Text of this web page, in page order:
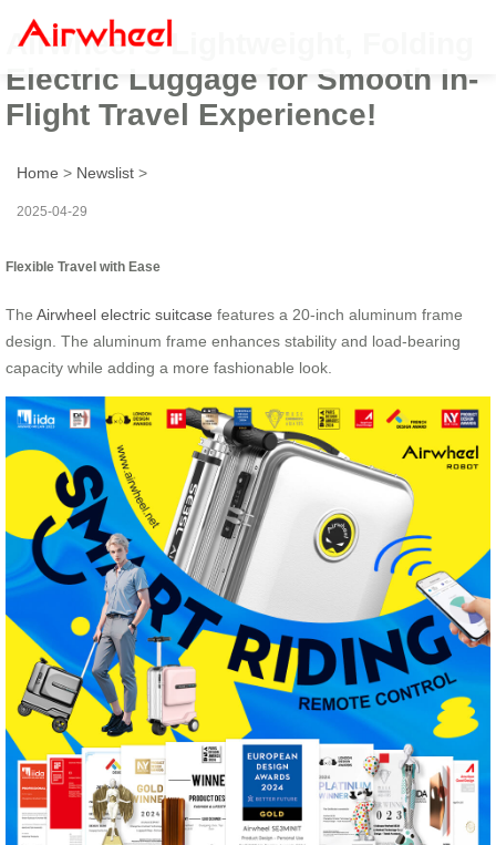
Airwheel’s Lightweight, Folding
Electric Luggage for Smooth In-
Flight Travel Experience!
Home > Newslist >
2025-04-29
Flexible Travel with Ease
The Airwheel electric suitcase features a 20-inch aluminum frame
design. The aluminum frame enhances stability and load-bearing
capacity while adding a more fashionable look.